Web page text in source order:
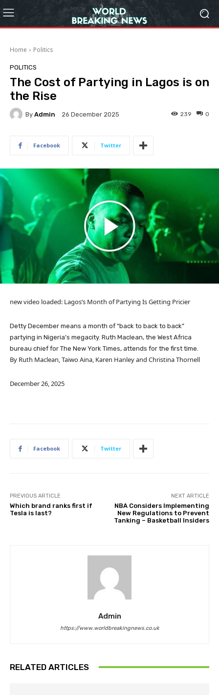
Home Politics
POLITICS
The Cost of Partying in Lagos is on
the Rise
By Admin 26 December 2025 0
239
Facebook Twitter
new video loaded: Lagos’s Month of Partying Is Getting Pricier
Detty December means a month of “back to back to back”
partying in Nigeria’s megacity. Ruth Maclean, the West Africa
bureau chief for The New York Times, attends for the first time.
By Ruth Maclean, Taiwo Aina, Karen Hanley and Christina Thornell
December 26, 2025
Facebook Twitter
PREVIOUS ARTICLE
Which brand ranks first if
Tesla is last?
NEXT ARTICLE
NBA Considers Implementing
New Regulations to Prevent
Tanking – Basketball Insiders
Admin
https://www.worldbreakingnews.co.uk
RELATED ARTICLES